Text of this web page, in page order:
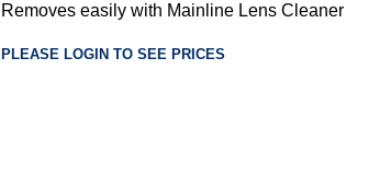
Removes easily with Mainline Lens Cleaner
PLEASE LOGIN TO SEE PRICES